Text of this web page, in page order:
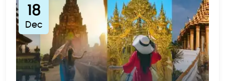
18
Dec